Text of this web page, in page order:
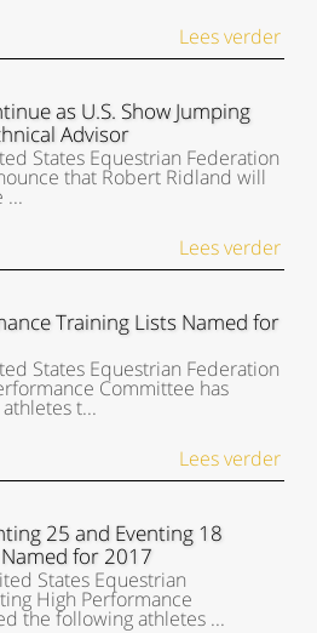
Lees verder
as U.S. Show Jumping
Advisor
States Equestrian Federation
that Robert Ridland will
...
Lees verder
Training Lists Named for
States Equestrian Federation
Committee has
t...
Lees verder
25 and Eventing 18
for 2017
States Equestrian
High Performance
the following athletes ...